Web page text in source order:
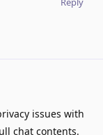
issues with
chat contents.